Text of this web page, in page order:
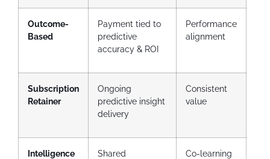
Outcome-
Based
Payment tied to
predictive
accuracy & ROI
Performance
alignment
Subscription
Retainer
Ongoing
predictive insight
delivery
Consistent
value
Intelligence
Shared
Co-learning